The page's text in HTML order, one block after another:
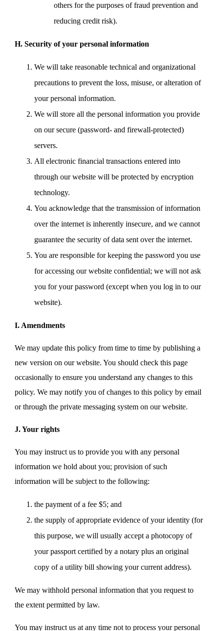
others for the purposes of fraud prevention and
reducing credit risk).
H. Security of your personal information
We will take reasonable technical and organizational
precautions to prevent the loss, misuse, or alteration of
your personal information.
We will store all the personal information you provide
on our secure (password- and firewall-protected)
servers.
All electronic financial transactions entered into
through our website will be protected by encryption
technology.
You acknowledge that the transmission of information
over the internet is inherently insecure, and we cannot
guarantee the security of data sent over the internet.
You are responsible for keeping the password you use
for accessing our website confidential; we will not ask
you for your password (except when you log in to our
website).
I. Amendments
We may update this policy from time to time by publishing a
new version on our website. You should check this page
occasionally to ensure you understand any changes to this
policy. We may notify you of changes to this policy by email
or through the private messaging system on our website.
J. Your rights
You may instruct us to provide you with any personal
information we hold about you; provision of such
information will be subject to the following:
the payment of a fee $5; and
the supply of appropriate evidence of your identity (for
this purpose, we will usually accept a photocopy of
your passport certified by a notary plus an original
copy of a utility bill showing your current address).
We may withhold personal information that you request to
the extent permitted by law.
You may instruct us at any time not to process your personal